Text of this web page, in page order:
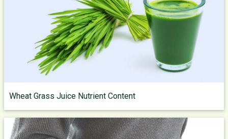
Wheat Grass Juice Nutrient Content